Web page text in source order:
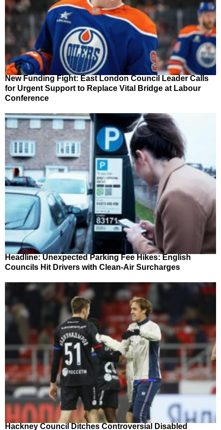
New Funding Fight: East London Council Leader Calls
for Urgent Support to Replace Vital Bridge at Labour
Conference
Headline: Unexpected Parking Fee Hikes: English
Councils Hit Drivers with Clean-Air Surcharges
Hackney Council Ditches Controversial Disabled